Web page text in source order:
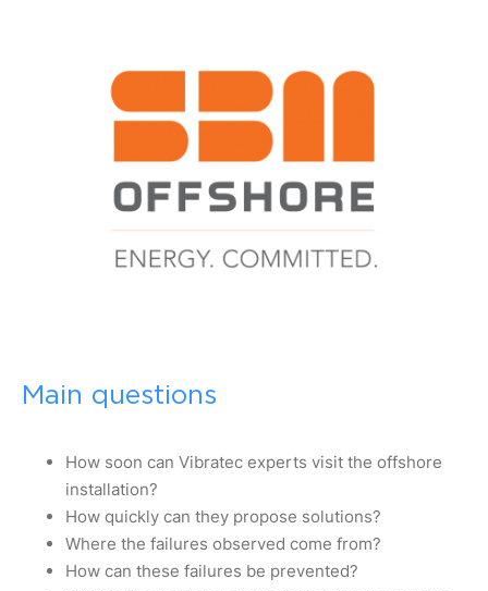
Main questions
How soon can Vibratec experts visit the offshore
installation?
How quickly can they propose solutions?
Where the failures observed come from?
How can these failures be prevented?